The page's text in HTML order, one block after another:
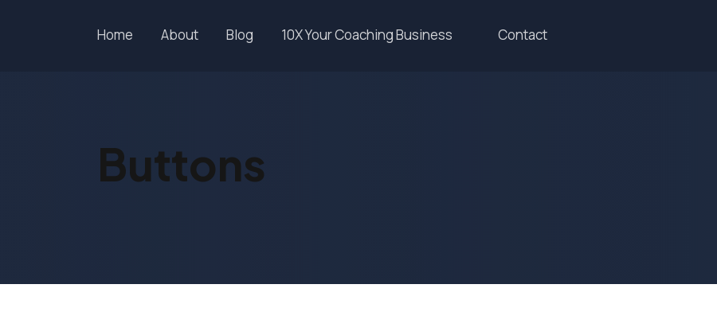
Home About Blog 10X Your Coaching Business Contact
Buttons